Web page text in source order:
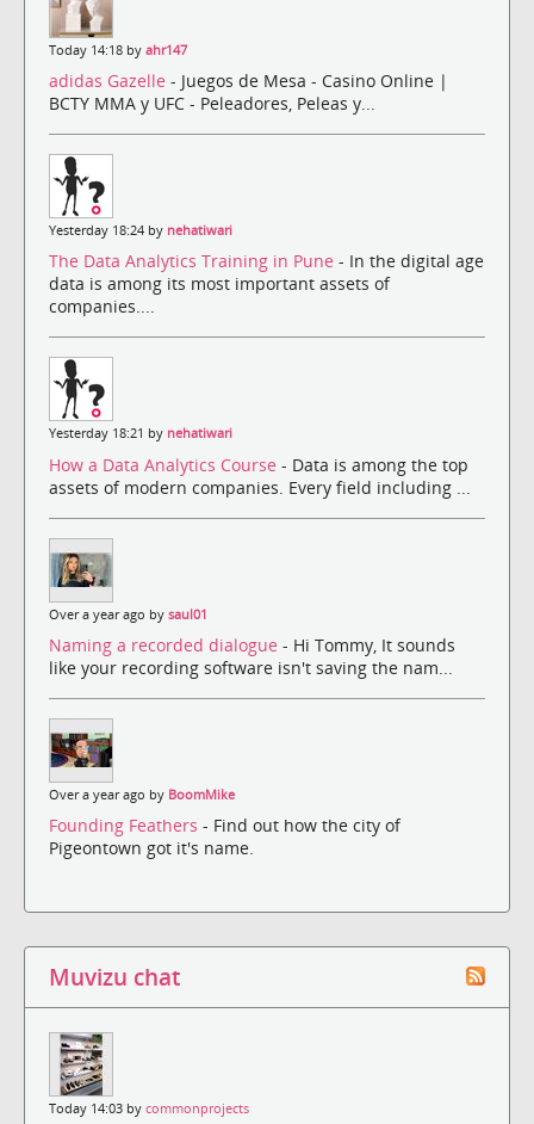
Today 14:18 by ahr147
adidas Gazelle - Juegos de Mesa - Casino Online |
BCTY MMA y UFC - Peleadores, Peleas y...
Yesterday 18:24 by nehatiwari
The Data Analytics Training in Pune - In the digital age
data is among its most important assets of
companies....
Yesterday 18:21 by nehatiwari
How a Data Analytics Course - Data is among the top
assets of modern companies. Every field including ...
Over a year ago by saul01
Naming a recorded dialogue - Hi Tommy, It sounds
like your recording software isn't saving the nam...
Over a year ago by BoomMike
Founding Feathers - Find out how the city of
Pigeontown got it's name.
Muvizu chat
Today 14:03 by commonprojects